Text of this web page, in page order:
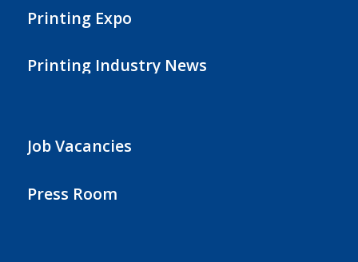
Printing Expo
Printing Industry News
Job Vacancies
Press Room